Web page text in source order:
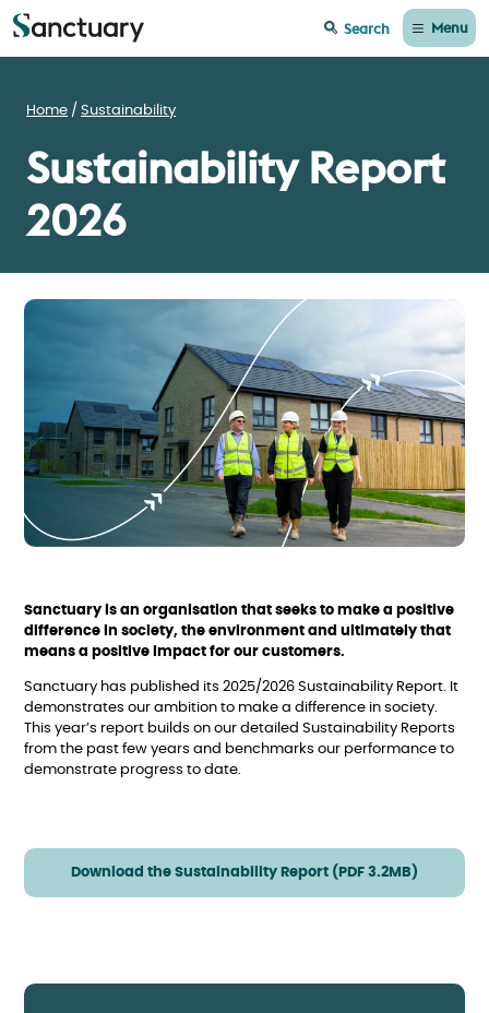
Search Menu
Home Sustainability
Sustainability Report
2026
Sanctuary is an organisation that seeks to make a positive
difference in society, the environment and ultimately that
means a positive impact for our customers.
Sanctuary has published its 2025/2026 Sustainability Report. It
demonstrates our ambition to make a difference in society.
This year’s report builds on our detailed Sustainability Reports
from the past few years and benchmarks our performance to
demonstrate progress to date.
Download the Sustainability Report (PDF 3.2MB)